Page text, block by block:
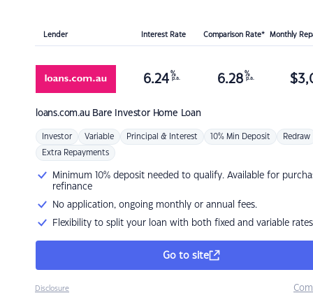
Lender Interest Rate Comparison Rate* Monthly
loans.com.au Bare Investor Home Loan
6.24 %
p.a. 6.28 %
p.a. $
Investor Variable Principal & Interest 10% Min Deposit Redraw
Extra Repayments
Minimum 10% deposit needed to qualify. Available for
refinance
No application, ongoing monthly or annual fees.
Flexibility to split your loan with both fixed and variable rates
Go to site
Disclosure